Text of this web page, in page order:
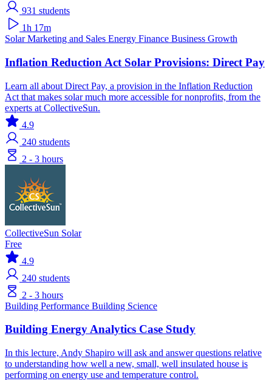
931 students
1h 17m
SolarMarketing and Sales Energy Finance Business Growth
Inflation Reduction Act Solar Provisions: Direct Pay
Learn all about Direct Pay, a provision in the Inflation Reduction
Act that makes solar much more accessible for nonprofits, from the
experts at CollectiveSun.
4.9
240 students
2 - 3 hours
CollectiveSun Solar
Free
4.9
240 students
2 - 3 hours
Building Performance Building Science
Building Energy Analytics Case Study
In this lecture, Andy Shapiro will ask and answer questions relative
to understanding how well a new, small, well insulated house is
performing on energy use and temperature control.